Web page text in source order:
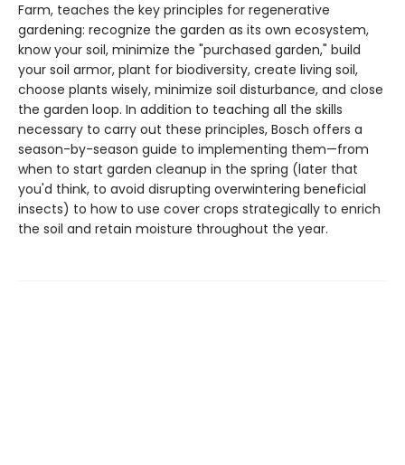
Farm, teaches the key principles for regenerative
gardening: recognize the garden as its own ecosystem,
know your soil, minimize the "purchased garden," build
your soil armor, plant for biodiversity, create living soil,
choose plants wisely, minimize soil disturbance, and close
the garden loop. In addition to teaching all the skills
necessary to carry out these principles, Bosch offers a
season-by-season guide to implementing them—from
when to start garden cleanup in the spring (later that
you'd think, to avoid disrupting overwintering beneficial
insects) to how to use cover crops strategically to enrich
the soil and retain moisture throughout the year.